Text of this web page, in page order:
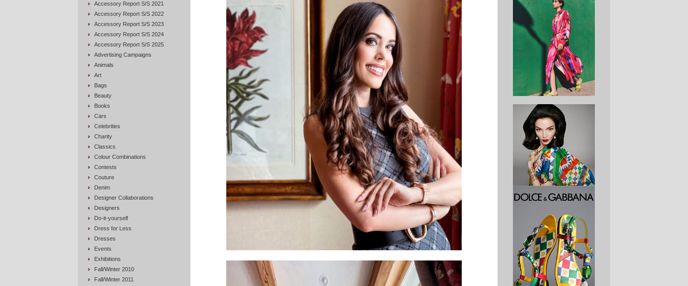
Accessory Report S/S 2021
Accessory Report S/S 2022
Accessory Report S/S 2023
Accessory Report S/S 2024
Accessory Report S/S 2025
Advertising Campaigns
Animals
Art
Bags
Beauty
Books
Cars
Celebrities
Charity
Classics
Colour Combinations
Contests
Couture
Denim
Designer Collaborations
Designers
Do-it-yourself
Dress for Less
Dresses
Events
Exhibitions
Fall/Winter 2010
Fall/Winter 2011